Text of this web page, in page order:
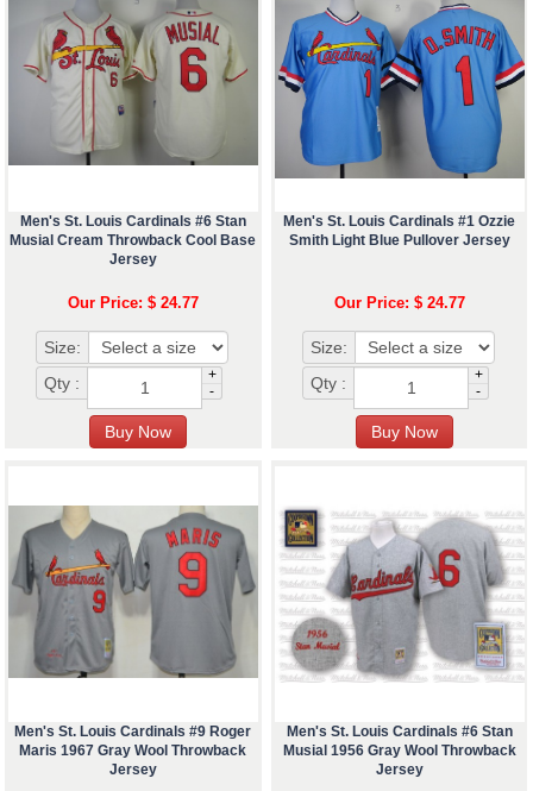
Men's St. Louis Cardinals #6 Stan
Musial Cream Throwback Cool Base
Jersey
Our Price: $ 24.77
Size:
Qty :
+
-
Men's St. Louis Cardinals #1 Ozzie
Smith Light Blue Pullover Jersey
Our Price: $ 24.77
Size:
Qty :
+
-
Men's St. Louis Cardinals #9 Roger
Maris 1967 Gray Wool Throwback
Jersey
Men's St. Louis Cardinals #6 Stan
Musial 1956 Gray Wool Throwback
Jersey